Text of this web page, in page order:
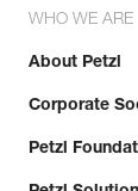
WHO WE ARE
About Petzl
Corporate
Petzl